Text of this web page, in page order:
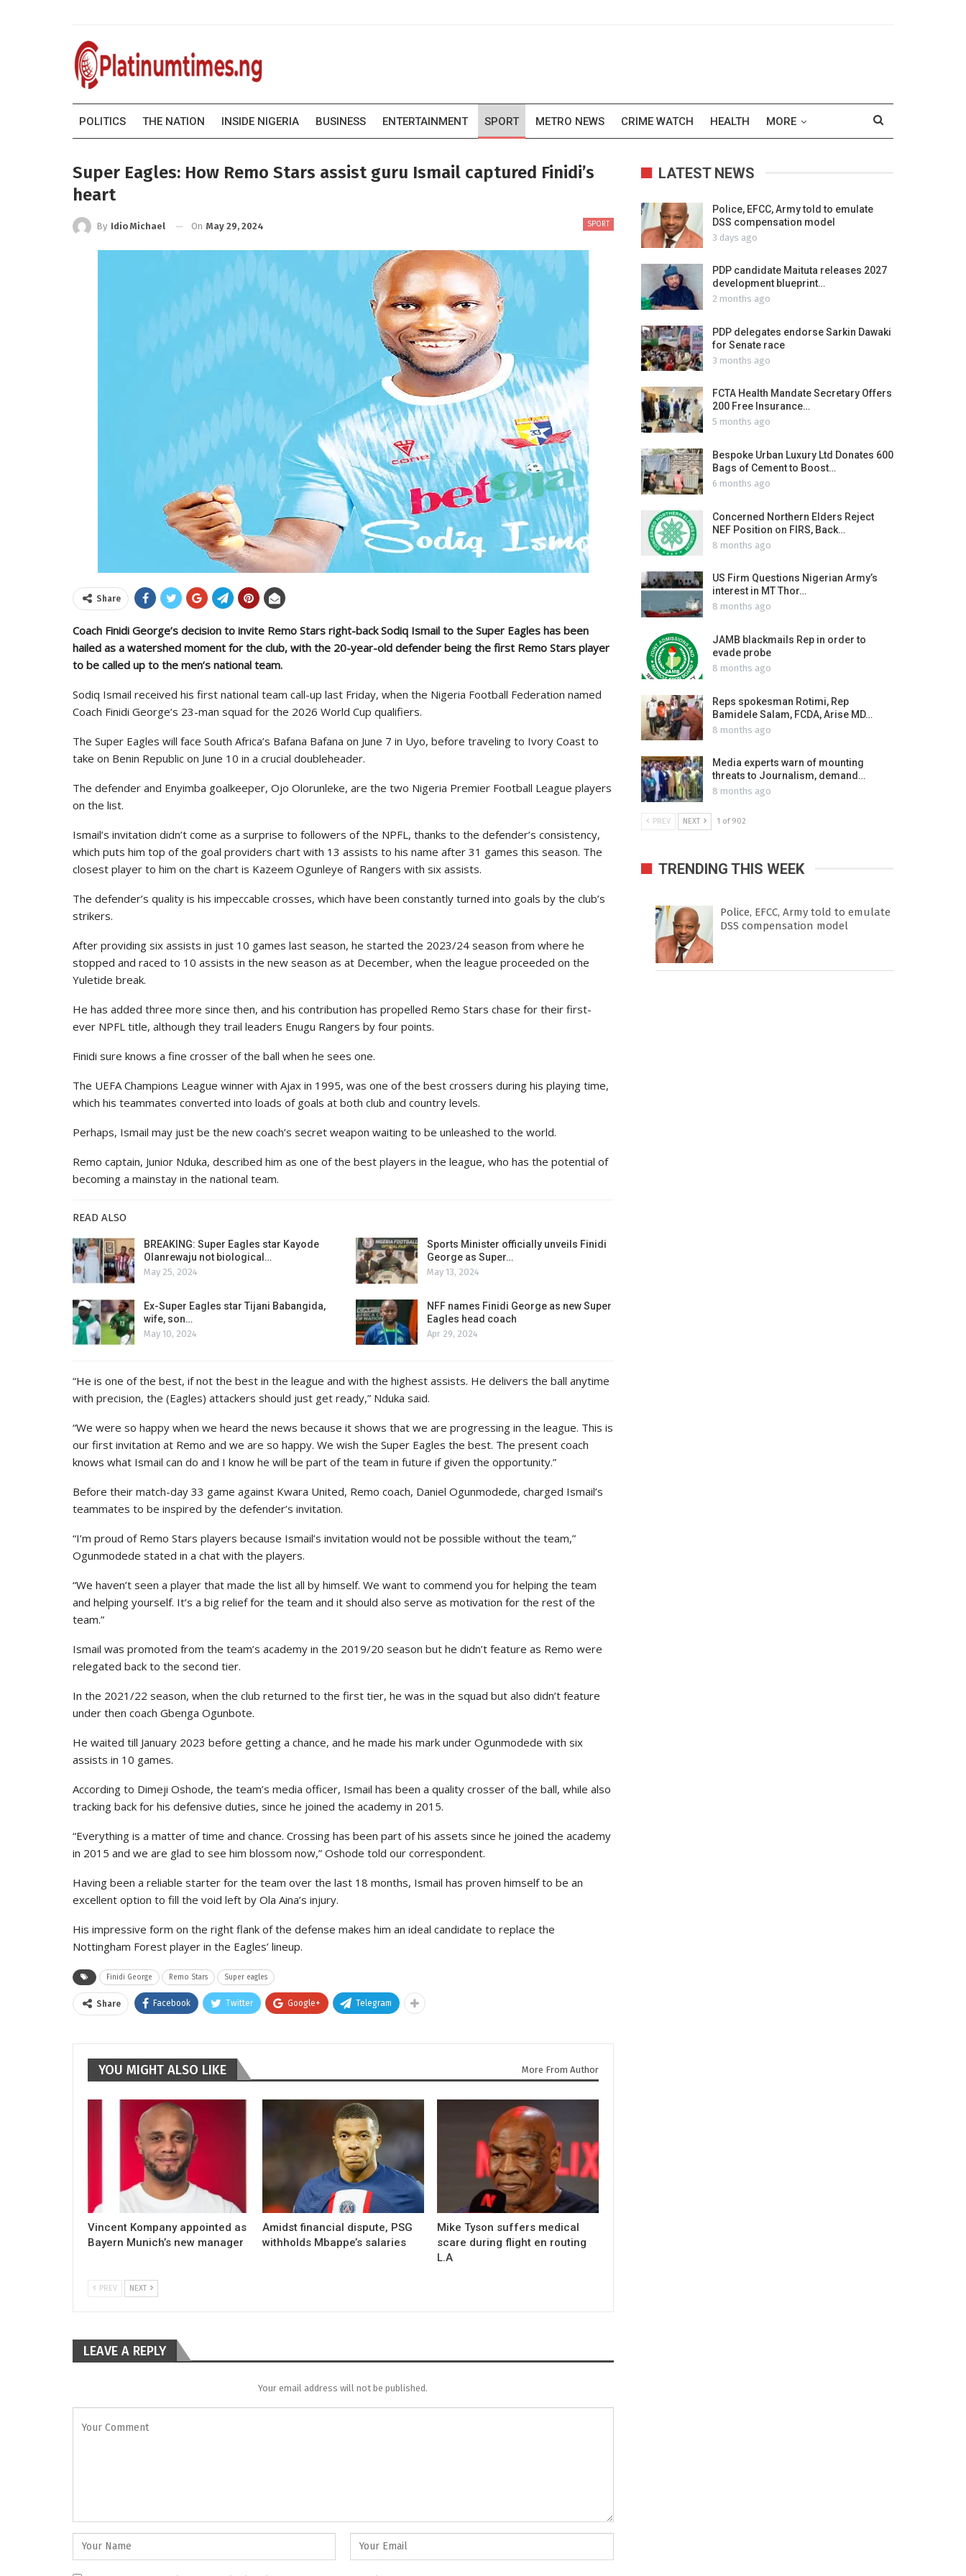
POLITICS THE NATION INSIDE NIGERIA BUSINESS ENTERTAINMENT SPORT METRO NEWS CRIME WATCH HEALTH MORE
Super Eagles: How Remo Stars assist guru Ismail captured Finidi’s
heart
SPORT
By Idio Michael On May 29, 2024
Share
Coach Finidi George’s decision to invite Remo Stars right-back Sodiq Ismail to the Super Eagles has been
hailed as a watershed moment for the club, with the 20-year-old defender being the first Remo Stars player
to be called up to the men’s national team.
Sodiq Ismail received his first national team call-up last Friday, when the Nigeria Football Federation named
Coach Finidi George’s 23-man squad for the 2026 World Cup qualifiers.
The Super Eagles will face South Africa’s Bafana Bafana on June 7 in Uyo, before traveling to Ivory Coast to
take on Benin Republic on June 10 in a crucial doubleheader.
The defender and Enyimba goalkeeper, Ojo Olorunleke, are the two Nigeria Premier Football League players
on the list.
Ismail’s invitation didn’t come as a surprise to followers of the NPFL, thanks to the defender’s consistency,
which puts him top of the goal providers chart with 13 assists to his name after 31 games this season. The
closest player to him on the chart is Kazeem Ogunleye of Rangers with six assists.
The defender’s quality is his impeccable crosses, which have been constantly turned into goals by the club’s
strikers.
After providing six assists in just 10 games last season, he started the 2023/24 season from where he
stopped and raced to 10 assists in the new season as at December, when the league proceeded on the
Yuletide break.
He has added three more since then, and his contribution has propelled Remo Stars chase for their first-
ever NPFL title, although they trail leaders Enugu Rangers by four points.
Finidi sure knows a fine crosser of the ball when he sees one.
The UEFA Champions League winner with Ajax in 1995, was one of the best crossers during his playing time,
which his teammates converted into loads of goals at both club and country levels.
Perhaps, Ismail may just be the new coach’s secret weapon waiting to be unleashed to the world.
Remo captain, Junior Nduka, described him as one of the best players in the league, who has the potential of
becoming a mainstay in the national team.
READ ALSO
BREAKING: Super Eagles star Kayode
Olanrewaju not biological…
May 25, 2024
Sports Minister officially unveils Finidi
George as Super…
May 13, 2024
Ex-Super Eagles star Tijani Babangida,
wife, son…
May 10, 2024
NFF names Finidi George as new Super
Eagles head coach
Apr 29, 2024
“He is one of the best, if not the best in the league and with the highest assists. He delivers the ball anytime
with precision, the (Eagles) attackers should just get ready,” Nduka said.
“We were so happy when we heard the news because it shows that we are progressing in the league. This is
our first invitation at Remo and we are so happy. We wish the Super Eagles the best. The present coach
knows what Ismail can do and I know he will be part of the team in future if given the opportunity.”
Before their match-day 33 game against Kwara United, Remo coach, Daniel Ogunmodede, charged Ismail’s
teammates to be inspired by the defender’s invitation.
“I’m proud of Remo Stars players because Ismail’s invitation would not be possible without the team,”
Ogunmodede stated in a chat with the players.
“We haven’t seen a player that made the list all by himself. We want to commend you for helping the team
and helping yourself. It’s a big relief for the team and it should also serve as motivation for the rest of the
team.”
Ismail was promoted from the team’s academy in the 2019/20 season but he didn’t feature as Remo were
relegated back to the second tier.
In the 2021/22 season, when the club returned to the first tier, he was in the squad but also didn’t feature
under then coach Gbenga Ogunbote.
He waited till January 2023 before getting a chance, and he made his mark under Ogunmodede with six
assists in 10 games.
According to Dimeji Oshode, the team’s media officer, Ismail has been a quality crosser of the ball, while also
tracking back for his defensive duties, since he joined the academy in 2015.
“Everything is a matter of time and chance. Crossing has been part of his assets since he joined the academy
in 2015 and we are glad to see him blossom now,” Oshode told our correspondent.
Having been a reliable starter for the team over the last 18 months, Ismail has proven himself to be an
excellent option to fill the void left by Ola Aina’s injury.
His impressive form on the right flank of the defense makes him an ideal candidate to replace the
Nottingham Forest player in the Eagles’ lineup.
Finidi George Remo Stars Super eagles
Share Facebook Twitter Google+ Telegram
YOU MIGHT ALSO LIKE More From Author
Vincent Kompany appointed as
Bayern Munich’s new manager
Amidst financial dispute, PSG
withholds Mbappe’s salaries
Mike Tyson suffers medical
scare during flight en routing
L.A
PREV NEXT
LEAVE A REPLY
Your email address will not be published.
LATEST NEWS
Police, EFCC, Army told to emulate
DSS compensation model
3 days ago
PDP candidate Maituta releases 2027
development blueprint…
2 months ago
PDP delegates endorse Sarkin Dawaki
for Senate race
3 months ago
FCTA Health Mandate Secretary Offers
200 Free Insurance…
5 months ago
Bespoke Urban Luxury Ltd Donates 600
Bags of Cement to Boost…
6 months ago
Concerned Northern Elders Reject
NEF Position on FIRS, Back…
8 months ago
US Firm Questions Nigerian Army’s
interest in MT Thor…
8 months ago
JAMB blackmails Rep in order to
evade probe
8 months ago
Reps spokesman Rotimi, Rep
Bamidele Salam, FCDA, Arise MD…
8 months ago
Media experts warn of mounting
threats to Journalism, demand…
8 months ago
PREV NEXT 1 of 902
TRENDING THIS WEEK
Police, EFCC, Army told to emulate
DSS compensation model